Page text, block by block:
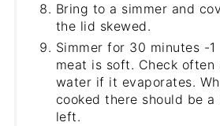
Bring to a simmer and
the lid skewed.
Simmer for 30 minutes -
meat is soft. Check often
water if it evaporates.
cooked there should be
left.